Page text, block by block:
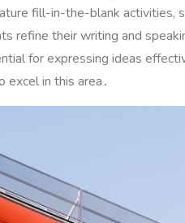
fill-in-the-blank activities,
refine their writing and
for expressing ideas
in this area․